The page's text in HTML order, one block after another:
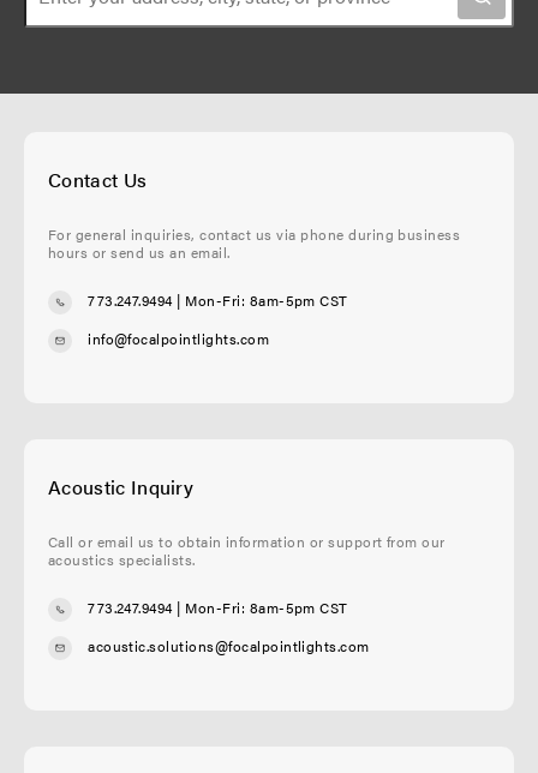
Contact Us
For general inquiries, contact us via phone during business
hours or send us an email.
773.247.9494| Mon-Fri: 8am-5pm CST
info@focalpointlights.com
Acoustic Inquiry
Call or email us to obtain information or support from our
acoustics specialists.
773.247.9494| Mon-Fri: 8am-5pm CST
acoustic.solutions@focalpointlights.com